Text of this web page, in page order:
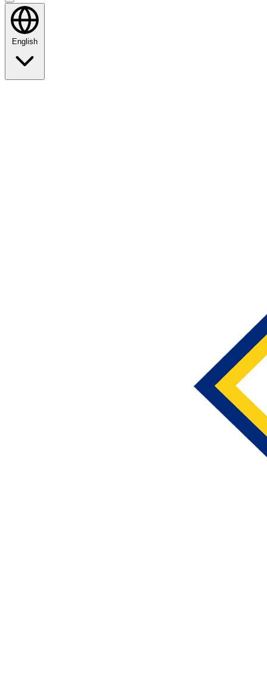
English